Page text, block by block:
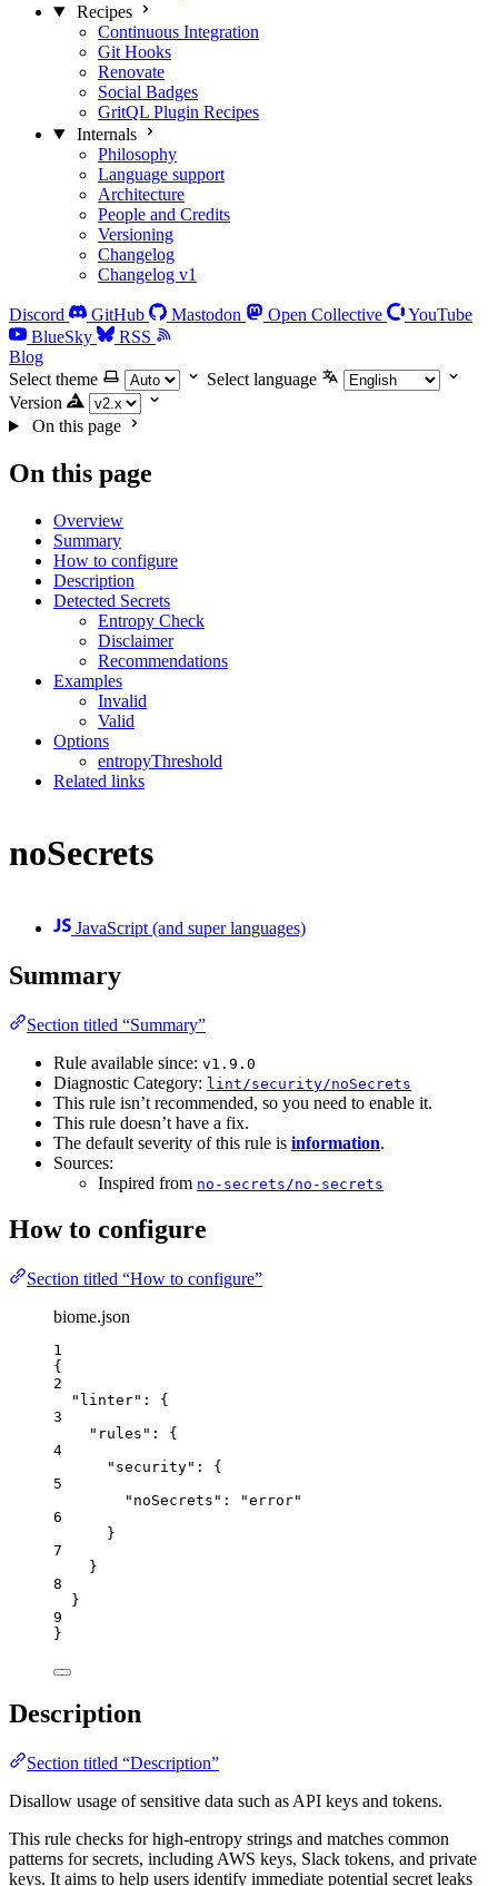
Recipes
Continuous Integration
Git Hooks
Renovate
Social Badges
GritQL Plugin Recipes
Internals
Philosophy
Language support
Architecture
People and Credits
Versioning
Changelog
Changelog v1
Discord GitHub Mastodon Open Collective
YouTube
BlueSky
RSS
Blog
Select theme
Select language
Version
On this page
On this page
Overview
Summary
How to configure
Description
Detected Secrets
Entropy Check
Disclaimer
Recommendations
Examples
Invalid
Valid
Options
entropyThreshold
Related links
noSecrets
JavaScript (and super languages)
Summary
Section titled “Summary”
Rule available since: v1.9.0
Diagnostic Category: lint/security/noSecrets
This rule isn’t recommended, so you need to enable it.
This rule doesn’t have a fix.
The default severity of this rule is information.
Sources:
Inspired from no-secrets/no-secrets
How to configure
Section titled “How to configure”
biome.json
1
{
2
"linter" : {
3
"rules" : {
4
"security" : {
5
"noSecrets" : "error"
6
}
7
}
8
}
9
}
Description
Section titled “Description”
Disallow usage of sensitive data such as API keys and tokens.
This rule checks for high-entropy strings and matches common
patterns for secrets, including AWS keys, Slack tokens, and private
keys. It aims to help users identify immediate potential secret leaks